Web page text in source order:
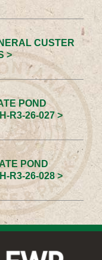
CUSTER
>
POND
R3-26-027 >
POND
R3-26-028 >